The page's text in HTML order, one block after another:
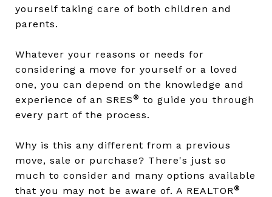
yourself taking care of both children and
parents.
Whatever your reasons or needs for
considering a move for yourself or a loved
one, you can depend on the knowledge and
experience of an SRES ® to guide you through
every part of the process.
Why is this any different from a previous
move, sale or purchase? There's just so
much to consider and many options available
that you may not be aware of. A REALTOR®